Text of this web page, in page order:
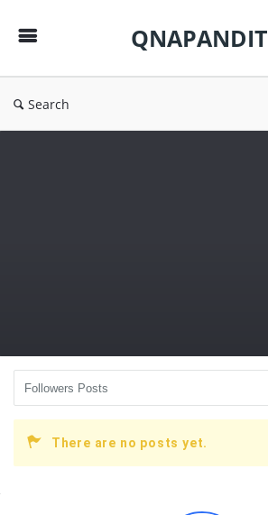
QNAPANDIT
Search
There are no posts yet.